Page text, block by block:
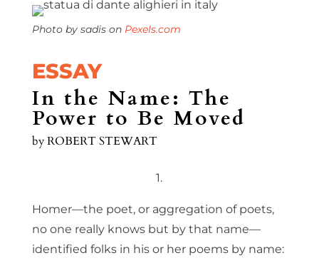
Photo by sadis on Pexels.com
ESSAY
In the Name: The
Power to Be Moved
byROBERT STEWART
1.
Homer—the poet, or aggregation of poets,
no one really knows but by that name—
identified folks in his or her poems by name: